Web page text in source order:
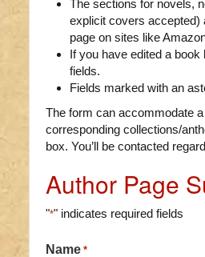
The sections for novels,
explicit covers accepted)
page on sites like
If you have edited a
fields.
Fields marked with an
The form can accommodate
corresponding collections/
box. You’ll be contacted
Author Page
"*" indicates required fields
Name *